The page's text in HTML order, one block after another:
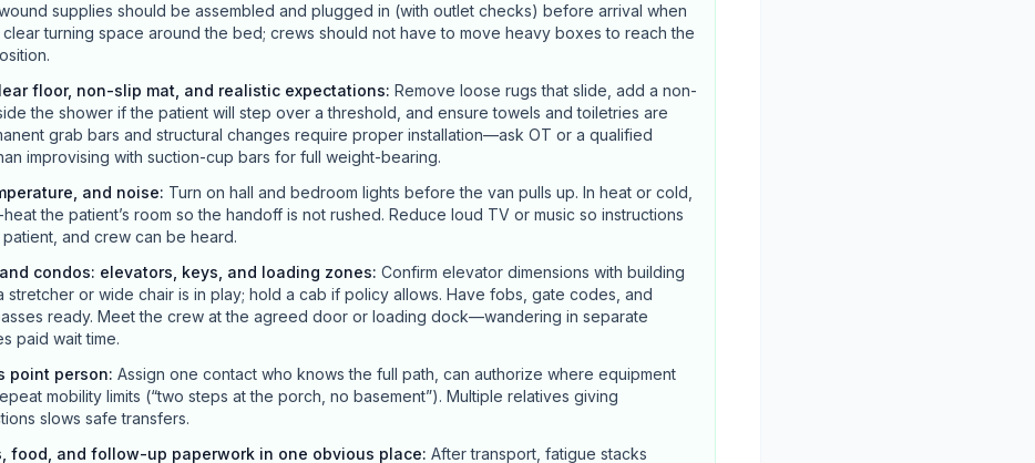
supplies should be assembled and plugged in (with outlet checks) before arrival when
turning space around the bed; crews should not have to move heavy boxes to reach the
floor, non-slip mat, and realistic expectations: Remove loose rugs that slide, add a non-
the shower if the patient will step over a threshold, and ensure towels and toiletries are
grab bars and structural changes require proper installation—ask OT or a qualified
improvising with suction-cup bars for full weight-bearing.
and noise: Turn on hall and bedroom lights before the van pulls up. In heat or cold,
the patient’s room so the handoff is not rushed. Reduce loud TV or music so instructions
and crew can be heard.
condos: elevators, keys, and loading zones: Confirm elevator dimensions with building
stretcher or wide chair is in play; hold a cab if policy allows. Have fobs, gate codes, and
ready. Meet the crew at the agreed door or loading dock—wandering in separate
paid wait time.
point person: Assign one contact who knows the full path, can authorize where equipment
mobility limits (“two steps at the porch, no basement”). Multiple relatives giving
slows safe transfers.
food, and follow-up paperwork in one obvious place: After transport, fatigue stacks